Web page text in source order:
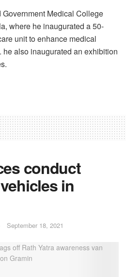
Medical College
where he inaugurated a 50-
unit to enhance medical
also inaugurated an exhibition
conduct
in
September 18, 2021